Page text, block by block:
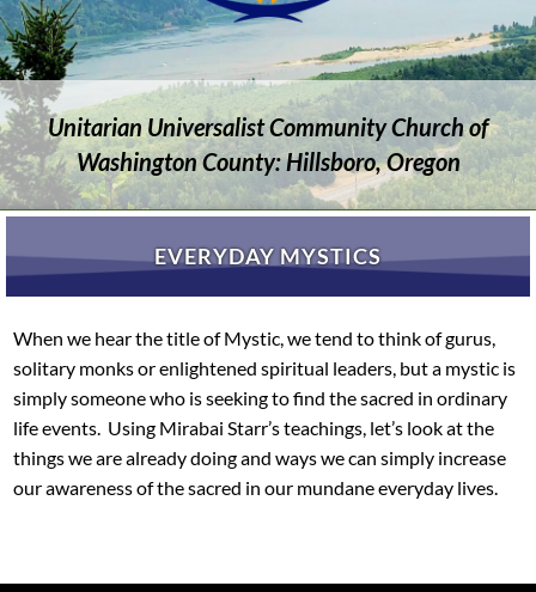
Unitarian Universalist Community Church of
Washington County: Hillsboro, Oregon
EVERYDAY MYSTICS
When we hear the title of Mystic, we tend to think of gurus,
solitary monks or enlightened spiritual leaders, but a mystic is
simply someone who is seeking to find the sacred in ordinary
life events. Using Mirabai Starr’s teachings, let’s look at the
things we are already doing and ways we can simply increase
our awareness of the sacred in our mundane everyday lives.